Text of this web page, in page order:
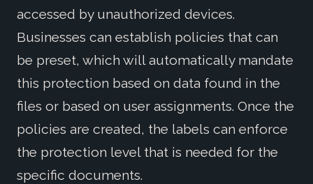
accessed by unauthorized devices.
Businesses can establish policies that can
be preset, which will automatically mandate
this protection based on data found in the
files or based on user assignments. Once the
policies are created, the labels can enforce
the protection level that is needed for the
specific documents.